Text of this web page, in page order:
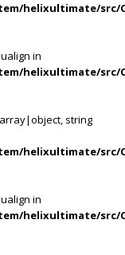
helixultimate/src/
in
helixultimate/src/
string
helixultimate/src/
in
helixultimate/src/